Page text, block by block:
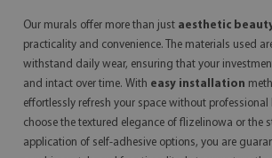
Our murals offer more than just aesthetic
practicality and convenience. The materials used
withstand daily wear, ensuring that your
and intact over time. With easy installation
effortlessly refresh your space without professional
choose the textured elegance of flizelinowa or the
application of self-adhesive options, you are